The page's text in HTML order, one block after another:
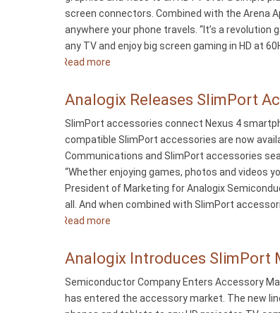
of
Sales
screen connectors. Combined with the Arena
anywhere your phone travels. “It’s a
any TV and enjoy big screen gaming in HD at
Read more
and
Green
Throttle
Games
Make
the
Smartphone
a
Game
Analogix Releases SlimPort
SlimPort accessories connect Nexus 4
compatible SlimPort accessories are now
Communications and SlimPort accessories
“Whether enjoying games, photos and videos
President of Marketing for Analogix
all. And when combined with SlimPort
Read more
Releases
SlimPort
Accessories
for
Analogix Introduces SlimPort
Semiconductor Company Enters Accessory
has entered the accessory market. The new